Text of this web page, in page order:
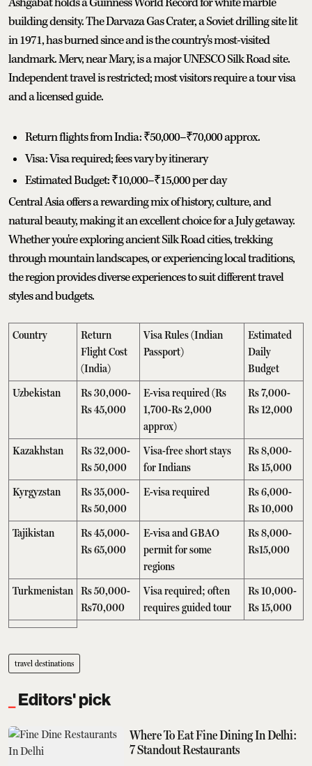
building density. The Darvaza Gas Crater, a Soviet drilling site lit
in 1971, has burned since and is the country's most-visited
landmark. Merv, near Mary, is a major UNESCO Silk Road site.
Independent travel is restricted; most visitors require a tour visa
and a licensed guide.
Return flights from India: ₹50,000–₹70,000 approx.
Visa: Visa required; fees vary by itinerary
Estimated Budget: ₹10,000–₹15,000 per day
Central Asia offers a rewarding mix of history, culture, and
natural beauty, making it an excellent choice for a July getaway.
Whether you're exploring ancient Silk Road cities, trekking
through mountain landscapes, or experiencing local traditions,
the region provides diverse experiences to suit different travel
styles and budgets.
Country
Return
Flight Cost
(India)
Visa Rules (Indian
Passport)
Estimated
Daily
Budget
Uzbekistan
Rs 30,000-
Rs 45,000
E-visa required (Rs
1,700-Rs 2,000
approx)
Rs 7,000-
Rs 12,000
Kazakhstan
Rs 32,000-
Rs 50,000
Visa-free short stays
for Indians
Rs 8,000-
Rs 15,000
Kyrgyzstan
Rs 35,000-
Rs 50,000
E-visa required
Rs 6,000-
Rs 10,000
Tajikistan
Rs 45,000-
Rs 65,000
E-visa and GBAO
permit for some
regions
Rs 8,000-
Rs15,000
Turkmenistan Rs 50,000-
Rs70,000
Visa required; often
requires guided tour
Rs 10,000-
Rs 15,000
travel destinations
Editors' pick
Where To Eat Fine Dining In Delhi:
7 Standout Restaurants